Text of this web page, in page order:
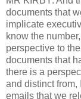
documents that
implicate
know the
perspective to
documents that
there is a
and distinct from,
emails that we